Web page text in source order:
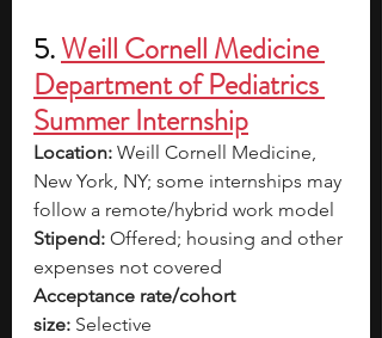
5. Weill Cornell Medicine
Department of Pediatrics
Summer Internship
Location: Weill Cornell Medicine,
New York, NY; some internships may
follow a remote/hybrid work model
Stipend: Offered; housing and other
expenses not covered
Acceptance rate/cohort
size: Selective